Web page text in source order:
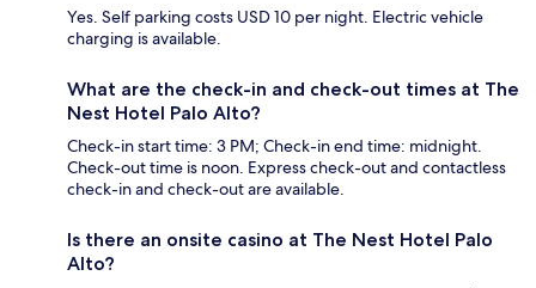
Yes. Self parking costs USD 10 per night. Electric vehicle
charging is available.
What are the check-in and check-out times at The
Nest Hotel Palo Alto?
Check-in start time: 3 PM; Check-in end time: midnight.
Check-out time is noon. Express check-out and contactless
check-in and check-out are available.
Is there an onsite casino at The Nest Hotel Palo
Alto?